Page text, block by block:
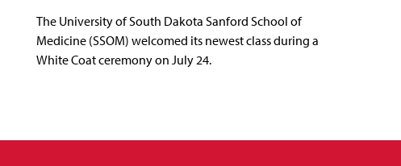
The University of South Dakota Sanford School of
Medicine (SSOM) welcomed its newest class during a
White Coat ceremony on July 24.